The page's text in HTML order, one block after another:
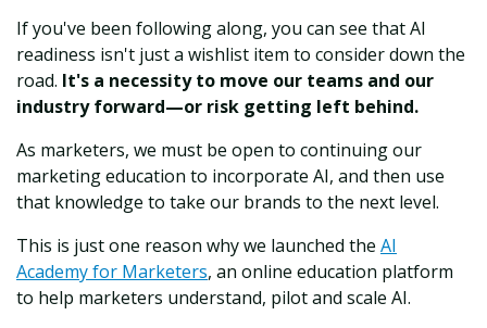
If you've been following along, you can see that AI
readiness isn't just a wishlist item to consider down the
road. It's a necessity to move our teams and our
industry forward—or risk getting left behind.
As marketers, we must be open to continuing our
marketing education to incorporate AI, and then use
that knowledge to take our brands to the next level.
This is just one reason why we launched the AI
Academy for Marketers, an online education platform
to help marketers understand, pilot and scale AI.